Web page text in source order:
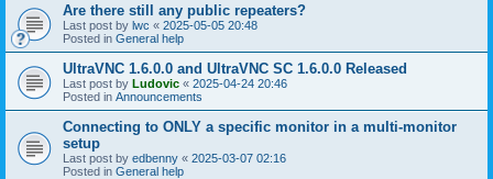
Are there still any public repeaters?
Last post by lwc « 2025-05-05 20:48
Posted in General help
UltraVNC 1.6.0.0 and UltraVNC SC 1.6.0.0 Released
Last post by Ludovic « 2025-04-24 20:46
Posted in Announcements
Connecting to ONLY a specific monitor in a multi-monitor
setup
Last post by edbenny « 2025-03-07 02:16
Posted in General help